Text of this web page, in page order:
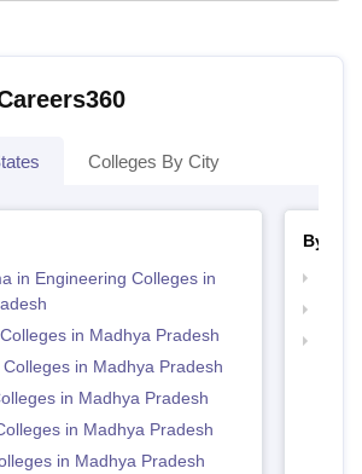
Colleges By City
in Engineering Colleges in
in Madhya Pradesh
in Madhya Pradesh
in Madhya Pradesh
in Madhya Pradesh
in Madhya Pradesh
By